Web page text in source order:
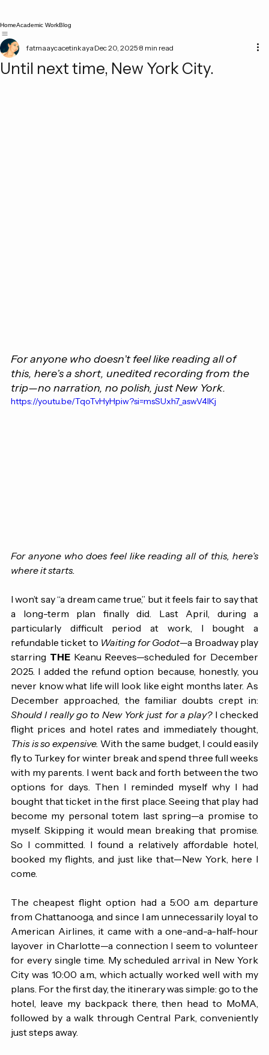
HomeAcademic Work
fatmaaycacetinkayaDec 20, 20258 min read
For anyone who doesn’t feel like reading all of
this, here’s a short, unedited recording from the
trip—no narration, no polish, just New York.
For anyone who does feel like reading all of this, here’s
I won’t say “a dream came true,” but it feels fair to say that
a long-term plan finally did. Last April, during a
particularly difficult period at work, I bought a
refundable ticket to Waiting for Godot—a Broadway play
starring THE Keanu Reeves—scheduled for December
2025. I added the refund option because, honestly, you
never know what life will look like eight months later. As
Should I really go to New York just for a play? I checked
This is so expensive. With the same budget, I could easily
fly to Turkey for winter break and spend three full weeks
with my parents. I went back and forth between the two
options for days. Then I reminded myself why I had
bought that ticket in the first place. Seeing that play had
become my personal totem last spring—a promise to
myself. Skipping it would mean breaking that promise.
So I committed. I found a relatively affordable hotel,
booked my flights, and just like that—New York, here I
The cheapest flight option had a 5:00 a.m. departure
from Chattanooga, and since I am unnecessarily loyal to
American Airlines, it came with a one-and-a-half-hour
layover in Charlotte—a connection I seem to volunteer
for every single time. My scheduled arrival in New York
City was 10:00 a.m., which actually worked well with my
plans. For the first day, the itinerary was simple: go to the
hotel, leave my backpack there, then head to MoMA,
followed by a walk through Central Park, conveniently